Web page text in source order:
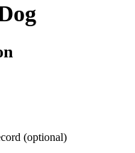
(optional)